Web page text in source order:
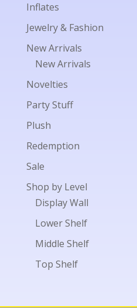
Inflates
Jewelry & Fashion
New Arrivals
New Arrivals
Novelties
Party Stuff
Plush
Redemption
Sale
Shop by Level
Display Wall
Lower Shelf
Middle Shelf
Top Shelf